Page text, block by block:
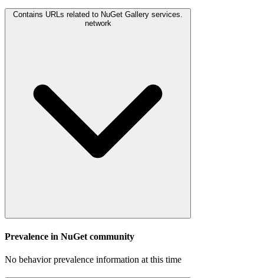
Contains URLs related to NuGet Gallery services.
network
Prevalence in NuGet community
No behavior prevalence information at this time